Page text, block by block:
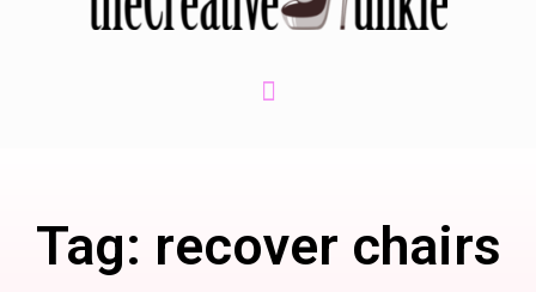
Tag: recover chairs